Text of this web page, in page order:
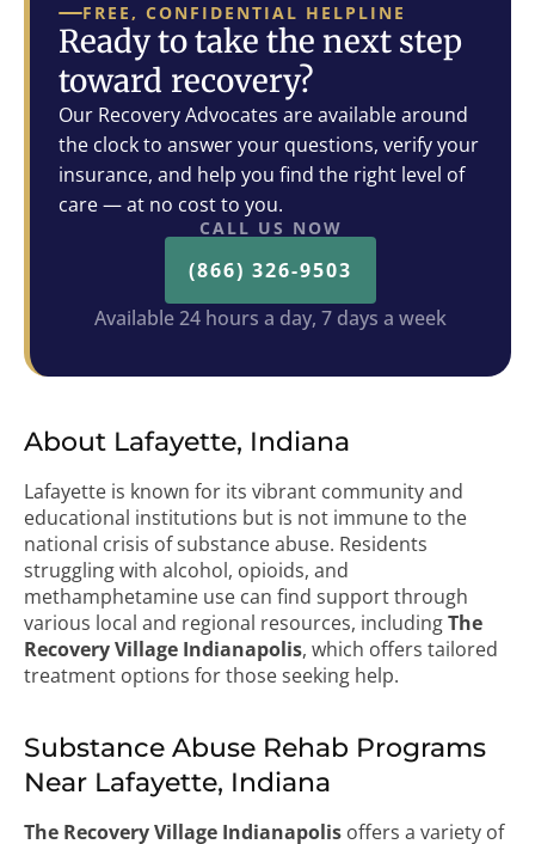
FREE, CONFIDENTIAL HELPLINE
Ready to take the next step
toward recovery?
Our Recovery Advocates are available around
the clock to answer your questions, verify your
insurance, and help you find the right level of
care — at no cost to you.
CALL US NOW
(866) 326-9503
Available 24 hours a day, 7 days a week
About Lafayette, Indiana
Lafayette is known for its vibrant community and
educational institutions but is not immune to the
national crisis of substance abuse. Residents
struggling with alcohol, opioids, and
methamphetamine use can find support through
various local and regional resources, includingThe
Recovery Village Indianapolis, which offers tailored
treatment options for those seeking help.
Substance Abuse Rehab Programs
Near Lafayette, Indiana
The Recovery Village Indianapolis offers a variety of